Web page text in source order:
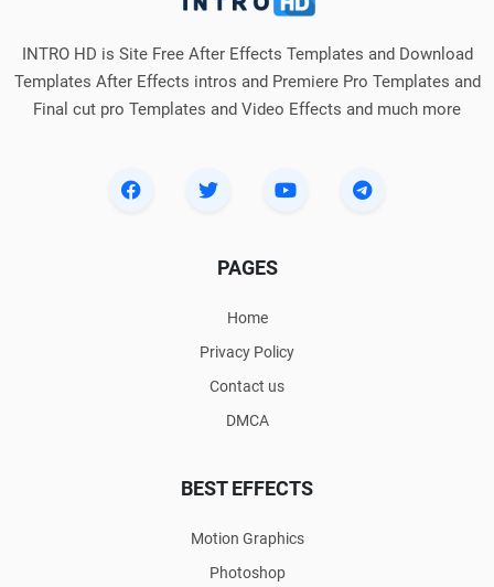
INTRO HD is Site Free After Effects Templates and Download
Templates After Effects intros and Premiere Pro Templates and
Final cut pro Templates and Video Effects and much more
PAGES
Home
Privacy Policy
Contact us
DMCA
BEST EFFECTS
Motion Graphics
Photoshop